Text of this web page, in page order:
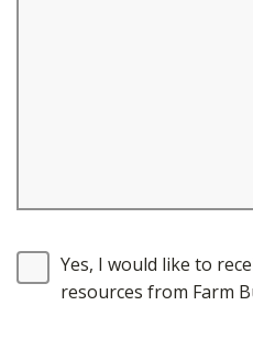
Yes, I would like to
resources from Farm